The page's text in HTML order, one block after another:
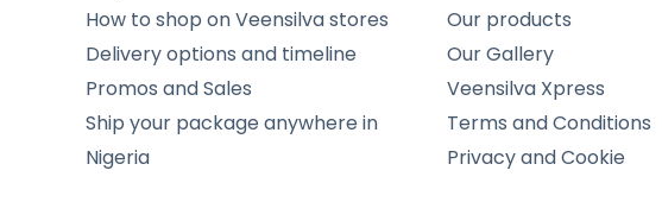
How to shop on Veensilva stores
Delivery options and timeline
Promos and Sales
Ship your package anywhere in
Nigeria
Our products
Our Gallery
Veensilva Xpress
Terms and Conditions
Privacy and Cookie